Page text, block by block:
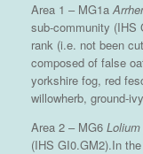
Area 1 – MG1a
sub-community (IHS
rank (i.e. not been
composed of false
yorkshire fog, red
willowherb, ground-
Area 2 – MG6
(IHS GI0.GM2).In